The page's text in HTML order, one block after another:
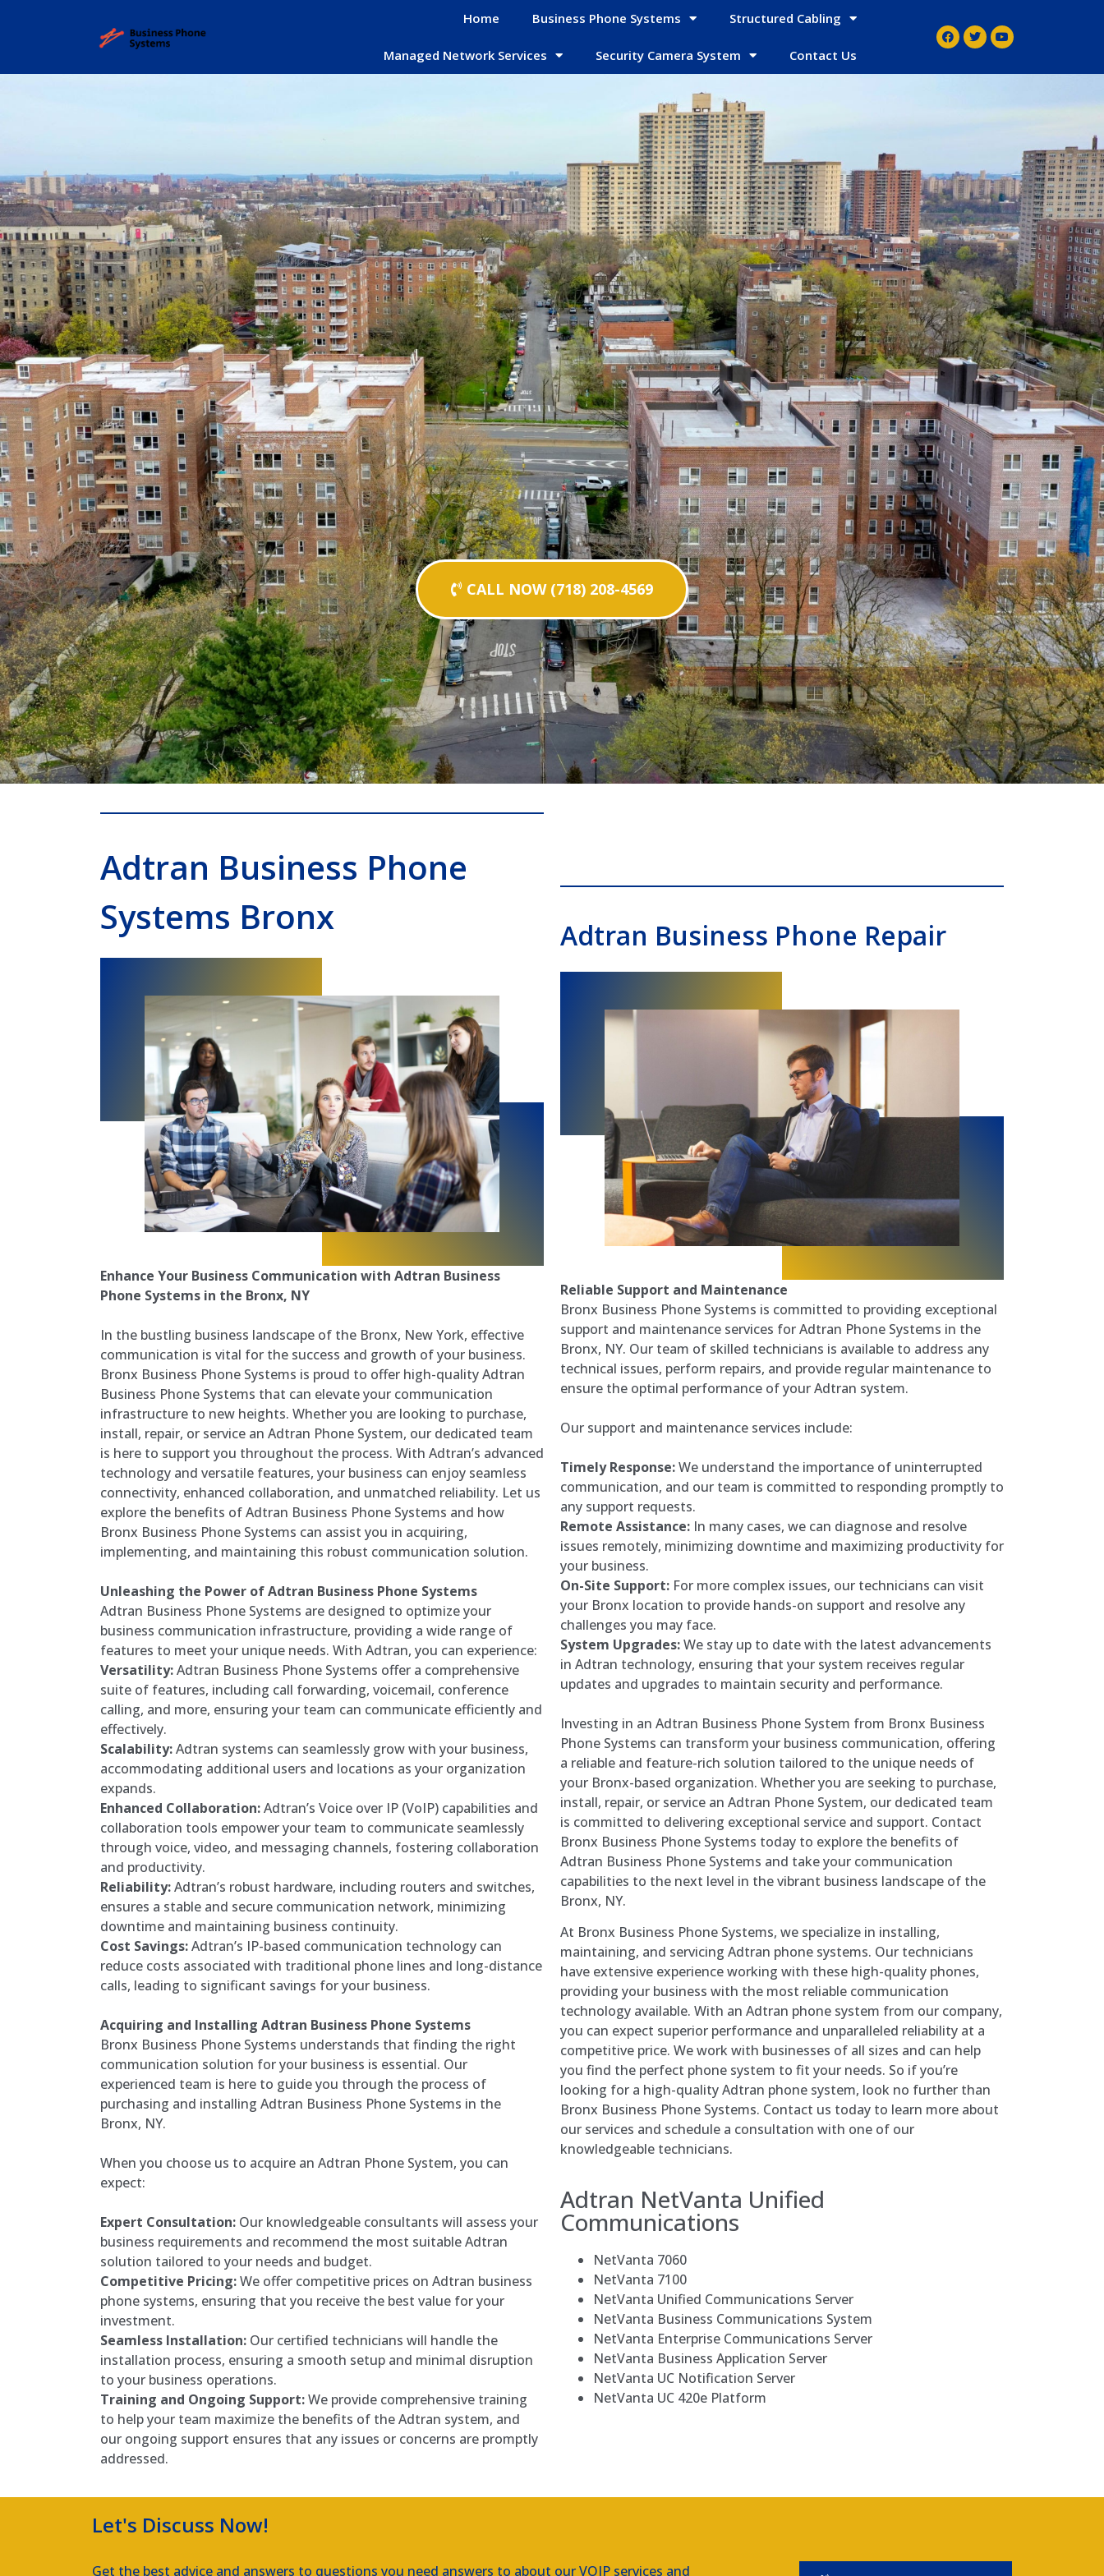
Home Business Phone Systems Structured Cabling
Managed Network Services Security Camera System Contact Us
CALL NOW (718) 208-4569
Adtran Business Phone
Systems Bronx
Enhance Your Business Communication with Adtran Business
Phone Systems in the Bronx, NY
In the bustling business landscape of the Bronx, New York, effective
communication is vital for the success and growth of your business.
Bronx Business Phone Systems is proud to offer high-quality Adtran
Business Phone Systems that can elevate your communication
infrastructure to new heights. Whether you are looking to purchase,
install, repair, or service an Adtran Phone System, our dedicated team
is here to support you throughout the process. With Adtran’s advanced
technology and versatile features, your business can enjoy seamless
connectivity, enhanced collaboration, and unmatched reliability. Let us
explore the benefits of Adtran Business Phone Systems and how
Bronx Business Phone Systems can assist you in acquiring,
implementing, and maintaining this robust communication solution.
Unleashing the Power of Adtran Business Phone Systems
Adtran Business Phone Systems are designed to optimize your
business communication infrastructure, providing a wide range of
features to meet your unique needs. With Adtran, you can experience:
Versatility:Adtran Business Phone Systems offer a comprehensive
suite of features, including call forwarding, voicemail, conference
calling, and more, ensuring your team can communicate efficiently and
effectively.
Scalability:Adtran systems can seamlessly grow with your business,
accommodating additional users and locations as your organization
expands.
Enhanced Collaboration:Adtran’s Voice over IP (VoIP) capabilities and
collaboration tools empower your team to communicate seamlessly
through voice, video, and messaging channels, fostering collaboration
and productivity.
Reliability:Adtran’s robust hardware, including routers and switches,
ensures a stable and secure communication network, minimizing
downtime and maintaining business continuity.
Cost Savings:Adtran’s IP-based communication technology can
reduce costs associated with traditional phone lines and long-distance
calls, leading to significant savings for your business.
Acquiring and Installing Adtran Business Phone Systems
Bronx Business Phone Systems understands that finding the right
communication solution for your business is essential. Our
experienced team is here to guide you through the process of
purchasing and installing Adtran Business Phone Systems in the
Bronx, NY.
When you choose us to acquire an Adtran Phone System, you can
expect:
Expert Consultation: Our knowledgeable consultants will assess your
business requirements and recommend the most suitable Adtran
solution tailored to your needs and budget.
Competitive Pricing:We offer competitive prices on Adtran business
phone systems, ensuring that you receive the best value for your
investment.
Seamless Installation: Our certified technicians will handle the
installation process, ensuring a smooth setup and minimal disruption
to your business operations.
Training and Ongoing Support:We provide comprehensive training
to help your team maximize the benefits of the Adtran system, and
our ongoing support ensures that any issues or concerns are promptly
addressed.
Adtran Business Phone Repair
Reliable Support and Maintenance
Bronx Business Phone Systems is committed to providing exceptional
support and maintenance services for Adtran Phone Systems in the
Bronx, NY. Our team of skilled technicians is available to address any
technical issues, perform repairs, and provide regular maintenance to
ensure the optimal performance of your Adtran system.
Our support and maintenance services include:
Timely Response:We understand the importance of uninterrupted
communication, and our team is committed to responding promptly to
any support requests.
Remote Assistance: In many cases, we can diagnose and resolve
issues remotely, minimizing downtime and maximizing productivity for
your business.
On-Site Support: For more complex issues, our technicians can visit
your Bronx location to provide hands-on support and resolve any
challenges you may face.
System Upgrades:We stay up to date with the latest advancements
in Adtran technology, ensuring that your system receives regular
updates and upgrades to maintain security and performance.
Investing in an Adtran Business Phone System from Bronx Business
Phone Systems can transform your business communication, offering
a reliable and feature-rich solution tailored to the unique needs of
your Bronx-based organization. Whether you are seeking to purchase,
install, repair, or service an Adtran Phone System, our dedicated team
is committed to delivering exceptional service and support. Contact
Bronx Business Phone Systems today to explore the benefits of
Adtran Business Phone Systems and take your communication
capabilities to the next level in the vibrant business landscape of the
Bronx, NY.
At Bronx Business Phone Systems, we specialize in installing,
maintaining, and servicing Adtran phone systems. Our technicians
have extensive experience working with these high-quality phones,
providing your business with the most reliable communication
technology available. With an Adtran phone system from our company,
you can expect superior performance and unparalleled reliability at a
competitive price. We work with businesses of all sizes and can help
you find the perfect phone system to fit your needs. So if you’re
looking for a high-quality Adtran phone system, look no further than
Bronx Business Phone Systems. Contact us today to learn more about
our services and schedule a consultation with one of our
knowledgeable technicians.
Adtran NetVanta Unified
Communications
NetVanta 7060
NetVanta 7100
NetVanta Unified Communications Server
NetVanta Business Communications System
NetVanta Enterprise Communications Server
NetVanta Business Application Server
NetVanta UC Notification Server
NetVanta UC 420e Platform
Let's Discuss Now!
Get the best advice and answers to questions you need answers to about our VOIP services and